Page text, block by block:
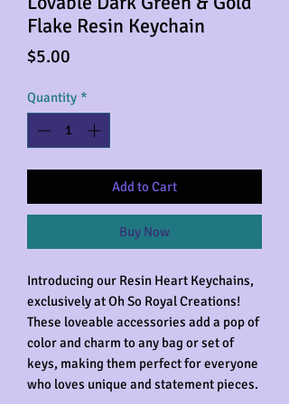
Flake Resin Keychain
$5.00
Quantity *
Add to Cart
Buy Now
Introducing our Resin Heart Keychains,
exclusively at Oh So Royal Creations!
These loveable accessories add a pop of
color and charm to any bag or set of
keys, making them perfect for everyone
who loves unique and statement pieces.